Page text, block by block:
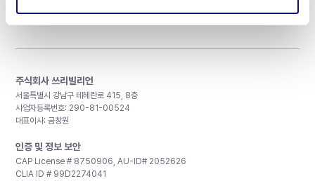
주식회사 쓰리빌리언
서울특별시 강남구 테헤란로 415, 8층
사업자등록번호: 290-81-00524
대표이사: 금창원
인증 및 정보 보안
CAP License # 8750906, AU-ID# 2052626
CLIA ID # 99D2274041